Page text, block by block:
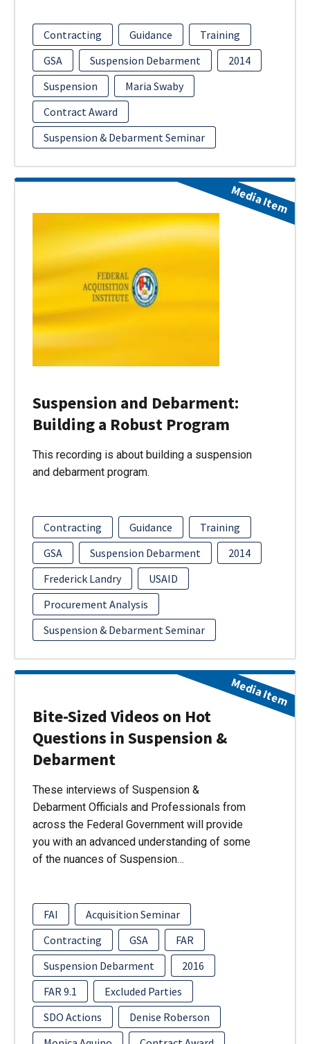
Contracting Guidance
Training
GSA
Suspension Debarment
2014
Suspension
Maria Swaby
Contract Award
Suspension & Debarment Seminar
Suspension and Debarment:
Building a Robust Program
This recording is about building a suspension
and debarment program.
Contracting Guidance
Training
GSA
Suspension Debarment
2014
Frederick Landry
USAID
Procurement Analysis
Suspension & Debarment Seminar
Media Item
Bite-Sized Videos on Hot
Questions in Suspension &
Debarment
These interviews of Suspension &
Debarment Officials and Professionals from
across the Federal Government will provide
you with an advanced understanding of some
of the nuances of Suspension…
FAI
Acquisition Seminar
Contracting
GSA
FAR
Suspension Debarment
2016
FAR 9.1
Excluded Parties
SDO Actions
Denise Roberson
Media Item